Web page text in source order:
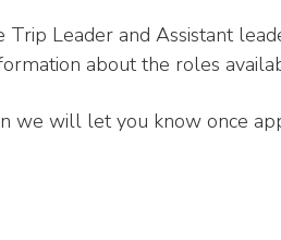
Trip Leader and Assistant
about the roles
we will let you know once